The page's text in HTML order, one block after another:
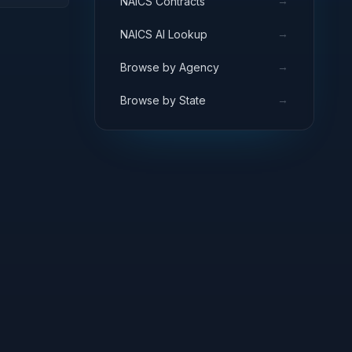
NAICS AI Lookup →
Browse by Agency →
Browse by State →